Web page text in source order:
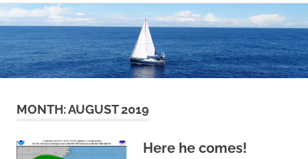
Skip
to
content
Around
the
world
on
our
MONTH:AUGUST 2019
Here he comes!